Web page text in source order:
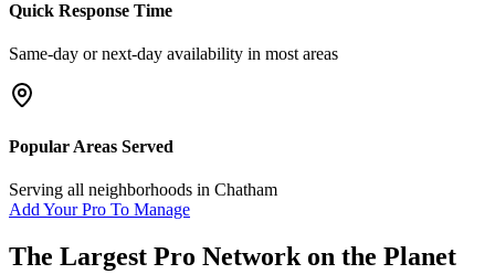
Quick Response Time
Same-day or next-day availability in most areas
Popular Areas Served
Serving all neighborhoods in Chatham
Add Your Pro To Manage
The Largest Pro Network on the Planet